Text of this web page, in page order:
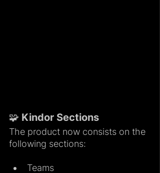
🧩 Kindor Sections
The product now consists on the
following sections:
Teams